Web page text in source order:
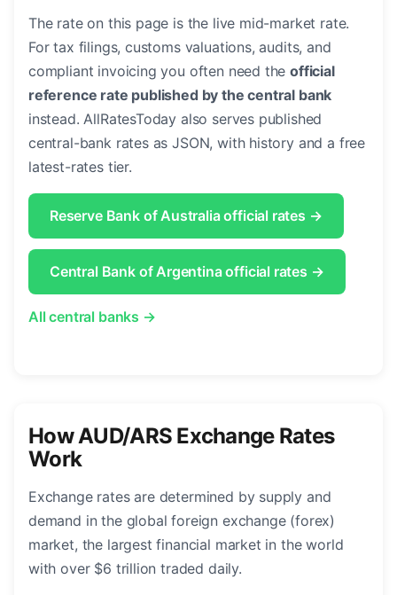
The rate on this page is the live mid-market rate.
For tax filings, customs valuations, audits, and
compliant invoicing you often need theofficial
reference rate published by the central bank
instead. AllRatesToday also serves published
central-bank rates as JSON, with history and a free
latest-rates tier.
Reserve Bank of Australia official rates →
Central Bank of Argentina official rates →
All central banks →
How AUD/ARS Exchange Rates
Work
Exchange rates are determined by supply and
demand in the global foreign exchange (forex)
market, the largest financial market in the world
with over $6 trillion traded daily.